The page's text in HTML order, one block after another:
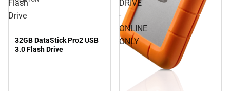
Flash
Drive
32GB DataStick Pro2 USB
3.0 Flash Drive
DRIVE
-
ONLINE
ONLY